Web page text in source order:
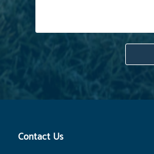
Contact Us